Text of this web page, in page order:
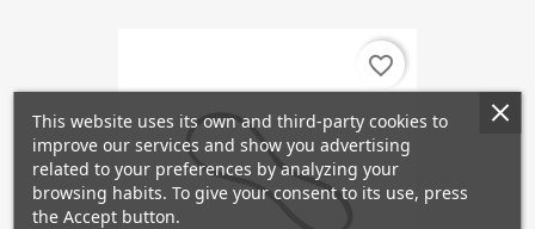
favorite_border
This website uses its own and third-party cookies to
improve our services and show you advertising
related to your preferences by analyzing your
browsing habits. To give your consent to its use, press
the Accept button.